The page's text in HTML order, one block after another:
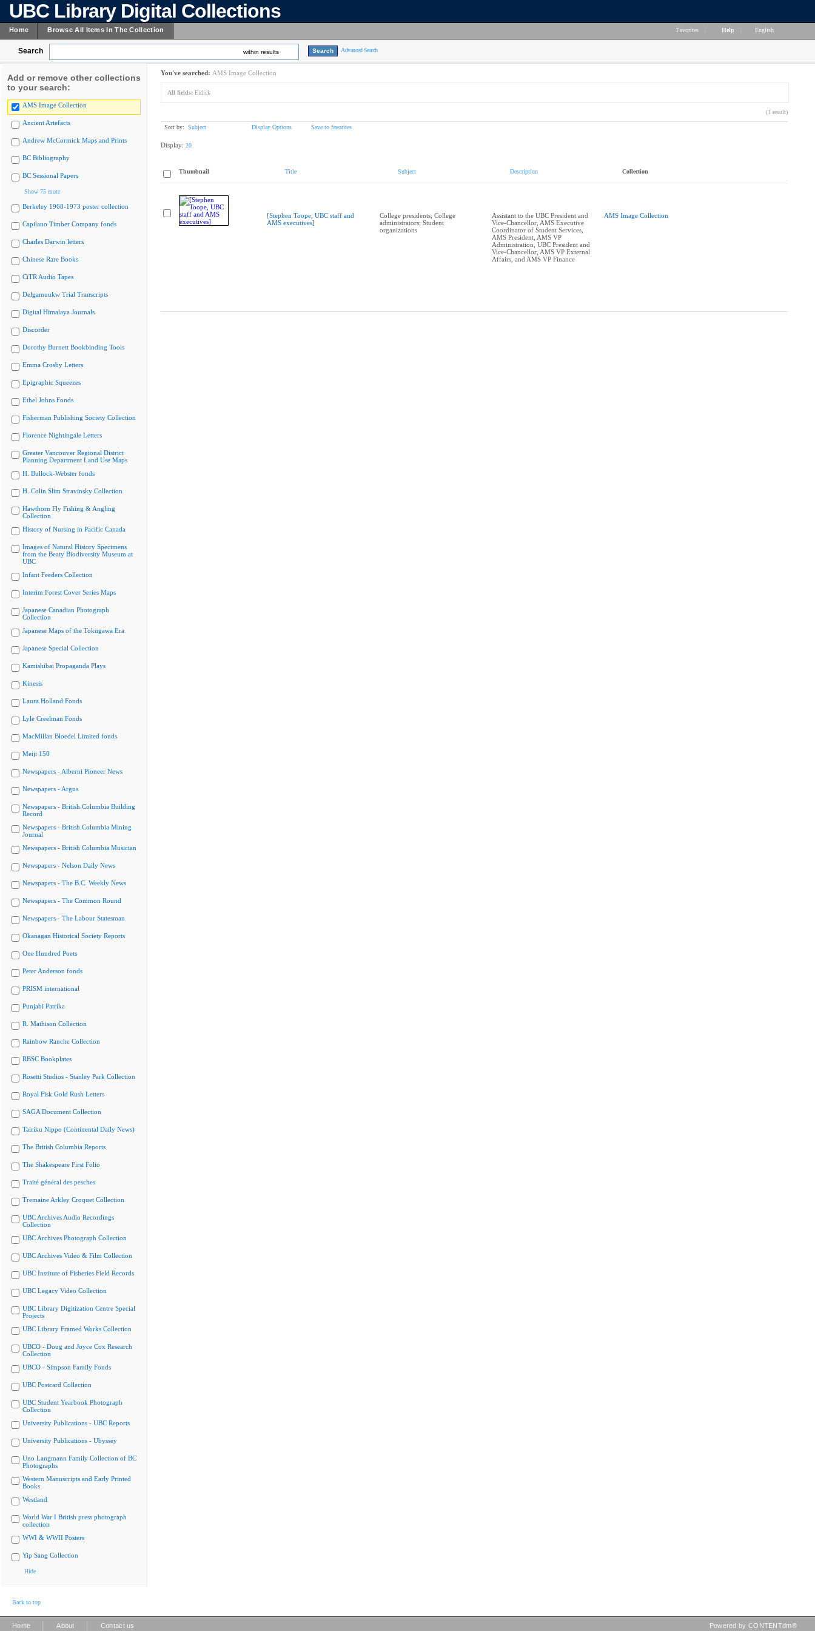
UBC Library Digital Collections
Home Browse All Items In The Collection Favorites Help English
Search within results Advanced Search
Add or remove other collections
to your search:
AMS Image Collection
Ancient Artefacts
Andrew McCormick Maps and Prints
BC Bibliography
BC Sessional Papers
Show 75 more
Berkeley 1968-1973 poster collection
Capilano Timber Company fonds
Charles Darwin letters
Chinese Rare Books
CiTR Audio Tapes
Delgamuukw Trial Transcripts
Digital Himalaya Journals
Discorder
Dorothy Burnett Bookbinding Tools
Emma Crosby Letters
Epigraphic Squeezes
Ethel Johns Fonds
Fisherman Publishing Society Collection
Florence Nightingale Letters
Greater Vancouver Regional District
Planning Department Land Use Maps
H. Bullock-Webster fonds
H. Colin Slim Stravinsky Collection
Hawthorn Fly Fishing & Angling
Collection
History of Nursing in Pacific Canada
Images of Natural History Specimens
from the Beaty Biodiversity Museum at
UBC
Infant Feeders Collection
Interim Forest Cover Series Maps
Japanese Canadian Photograph
Collection
Japanese Maps of the Tokugawa Era
Japanese Special Collection
Kamishibai Propaganda Plays
Kinesis
Laura Holland Fonds
Lyle Creelman Fonds
MacMillan Bloedel Limited fonds
Meiji 150
Newspapers - Alberni Pioneer News
Newspapers - Argus
Newspapers - British Columbia Building
Record
Newspapers - British Columbia Mining
Journal
Newspapers - British Columbia Musician
Newspapers - Nelson Daily News
Newspapers - The B.C. Weekly News
Newspapers - The Common Round
Newspapers - The Labour Statesman
Okanagan Historical Society Reports
One Hundred Poets
Peter Anderson fonds
PRISM international
Punjabi Patrika
R. Mathison Collection
Rainbow Ranche Collection
RBSC Bookplates
Rosetti Studios - Stanley Park Collection
Royal Fisk Gold Rush Letters
SAGA Document Collection
Tairiku Nippo (Continental Daily News)
The British Columbia Reports
The Shakespeare First Folio
Traité général des pesches
Tremaine Arkley Croquet Collection
UBC Archives Audio Recordings
Collection
UBC Archives Photograph Collection
UBC Archives Video & Film Collection
UBC Institute of Fisheries Field Records
UBC Legacy Video Collection
UBC Library Digitization Centre Special
Projects
UBC Library Framed Works Collection
UBCO - Doug and Joyce Cox Research
Collection
UBCO - Simpson Family Fonds
UBC Postcard Collection
UBC Student Yearbook Photograph
Collection
University Publications - UBC Reports
University Publications - Ubyssey
Uno Langmann Family Collection of BC
Photographs
Western Manuscripts and Early Printed
Books
Westland
World War I British press photograph
collection
WWI & WWII Posters
Yip Sang Collection
Hide
You've searched: AMS Image Collection
All fields: Eidick
(1 result)
Sort by: Subject Display Options Save to favorites
Display: 20
Thumbnail Title Subject Description Collection
[Stephen Toope, UBC staff and
AMS executives]
College presidents; College
administrators; Student
organizations
Assistant to the UBC President and
Vice-Chancellor, AMS Executive
Coordinator of Student Services,
AMS President, AMS VP
Administration, UBC President and
Vice-Chancellor, AMS VP External
Affairs, and AMS VP Finance
AMS Image Collection
Back to top
Home About Contact us Powered by CONTENTdm®